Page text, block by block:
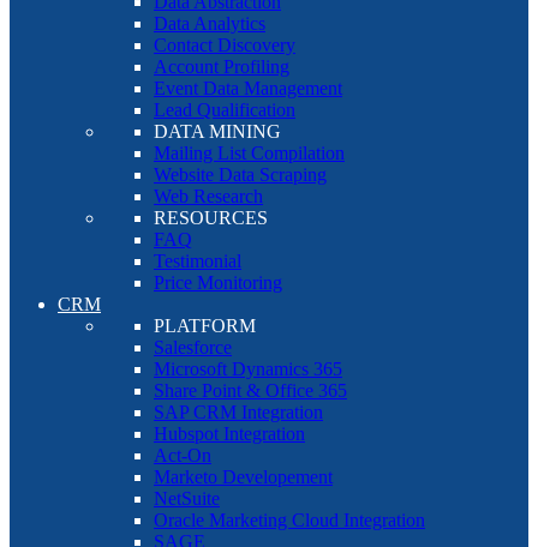
Data Analytics
Contact Discovery
Account Profiling
Event Data Management
Lead Qualification
DATA MINING
Mailing List Compilation
Website Data Scraping
Web Research
RESOURCES
FAQ
Testimonial
Price Monitoring
CRM
PLATFORM
Salesforce
Microsoft Dynamics 365
Share Point & Office 365
SAP CRM Integration
Hubspot Integration
Act-On
Marketo Developement
NetSuite
Oracle Marketing Cloud Integration
SAGE